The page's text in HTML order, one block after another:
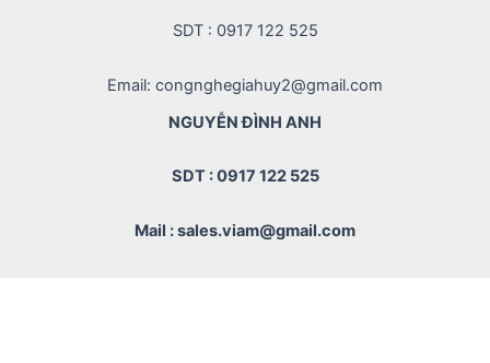
SDT : 0917 122 525
Email: congnghegiahuy2@gmail.com
NGUYỄN ĐÌNH ANH
SDT : 0917 122 525
Mail : sales.viam@gmail.com